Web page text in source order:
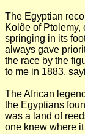
The Egyptian
Kolôe of
springing in its
always gave
the race by the
to me in 1883,
The African
the Egyptians
was a land of
one knew where